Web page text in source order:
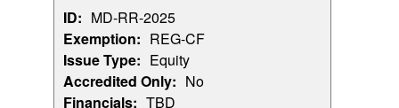
ID: MD-RR-2025
Exemption: REG-CF
Issue Type: Equity
Accredited Only: No
Financials: TBD